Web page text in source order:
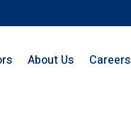
About Us Careers